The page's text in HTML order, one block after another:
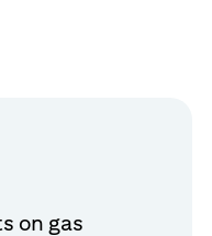
on gas